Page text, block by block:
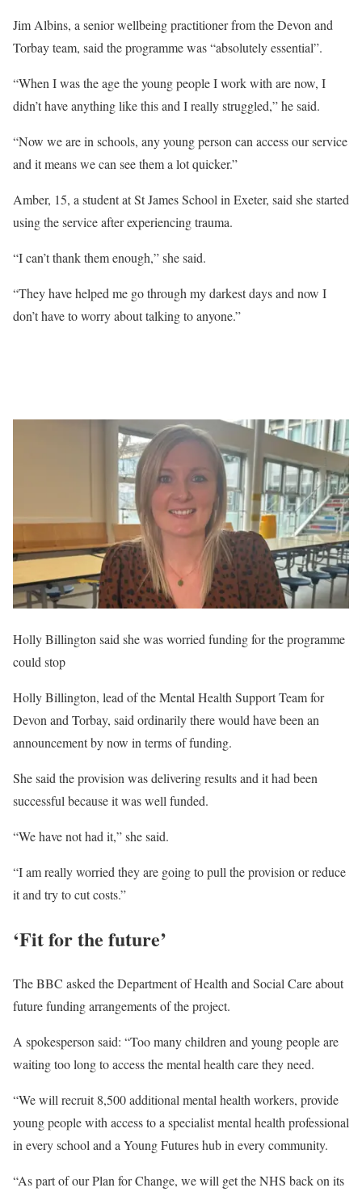
Jim Albins, a senior wellbeing practitioner from the Devon and
Torbay team, said the programme was “absolutely essential”.
“When I was the age the young people I work with are now, I
didn’t have anything like this and I really struggled,” he said.
“Now we are in schools, any young person can access our service
and it means we can see them a lot quicker.”
Amber, 15, a student at St James School in Exeter, said she started
using the service after experiencing trauma.
“I can’t thank them enough,” she said.
“They have helped me go through my darkest days and now I
don’t have to worry about talking to anyone.”
Holly Billington said she was worried funding for the programme
could stop
Holly Billington, lead of the Mental Health Support Team for
Devon and Torbay, said ordinarily there would have been an
announcement by now in terms of funding.
She said the provision was delivering results and it had been
successful because it was well funded.
“We have not had it,” she said.
“I am really worried they are going to pull the provision or reduce
it and try to cut costs.”
‘Fit for the future’
The BBC asked the Department of Health and Social Care about
future funding arrangements of the project.
A spokesperson said: “Too many children and young people are
waiting too long to access the mental health care they need.
“We will recruit 8,500 additional mental health workers, provide
young people with access to a specialist mental health professional
in every school and a Young Futures hub in every community.
“As part of our Plan for Change, we will get the NHS back on its